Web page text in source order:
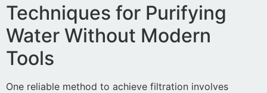
Techniques for Purifying
Water Without Modern
Tools
One reliable method to achieve filtration involves